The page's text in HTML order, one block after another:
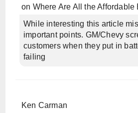
on Where Are All the Affordable
While interesting this article
important points. GM/Chevy
customers when they put in
failing
Ken Carman